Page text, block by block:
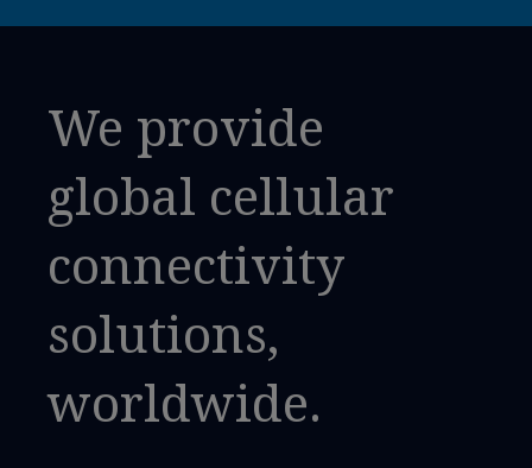
We provide
global cellular
connectivity
solutions,
worldwide.